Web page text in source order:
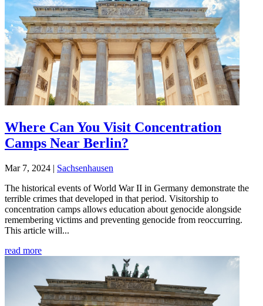
Where Can You Visit Concentration
Camps Near Berlin?
Mar 7, 2024 | Sachsenhausen
The historical events of World War II in Germany demonstrate the
terrible crimes that developed in that period. Visitorship to
concentration camps allows education about genocide alongside
remembering victims and preventing genocide from reoccurring.
This article will...
read more